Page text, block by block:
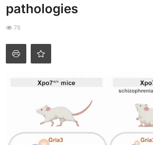
My Lab
News
Research
My Company
School Science
pathologies
78